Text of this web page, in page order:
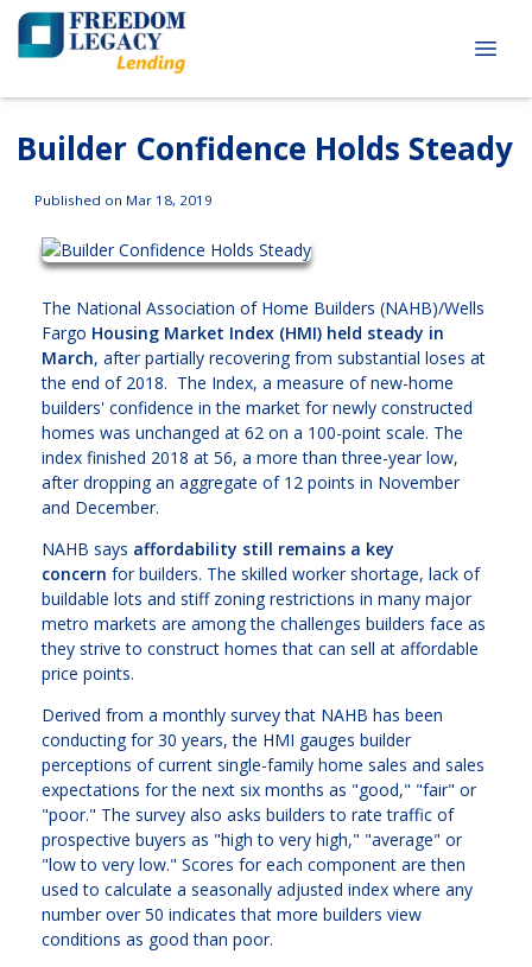
Builder Confidence Holds Steady
Published on Mar 18, 2019
The National Association of Home Builders (NAHB)/Wells
Fargo Housing Market Index (HMI) held steady in
March, after partially recovering from substantial loses at
the end of 2018. The Index, a measure of new-home
builders' confidence in the market for newly constructed
homes was unchanged at 62 on a 100-point scale. The
index finished 2018 at 56, a more than three-year low,
after dropping an aggregate of 12 points in November
and December.
NAHB says affordability still remains a key
concern for builders. The skilled worker shortage, lack of
buildable lots and stiff zoning restrictions in many major
metro markets are among the challenges builders face as
they strive to construct homes that can sell at affordable
price points.
Derived from a monthly survey that NAHB has been
conducting for 30 years, the HMI gauges builder
perceptions of current single-family home sales and sales
expectations for the next six months as "good," "fair" or
"poor." The survey also asks builders to rate traffic of
prospective buyers as "high to very high," "average" or
"low to very low." Scores for each component are then
used to calculate a seasonally adjusted index where any
number over 50 indicates that more builders view
conditions as good than poor.